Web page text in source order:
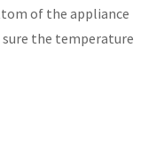
of the appliance
sure the temperature